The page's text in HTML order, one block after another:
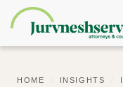
HOME INSIGHTS